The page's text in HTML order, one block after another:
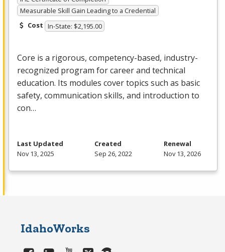
Measurable Skill Gain Leading to a Credential
Cost In-State: $2,195.00
Core is a rigorous, competency-based, industry-
recognized program for career and technical
education. Its modules cover topics such as basic
safety, communication skills, and introduction to
con…
Last Updated
Nov 13, 2025
Created
Sep 26, 2022
Renewal
Nov 13, 2026
IdahoWorks